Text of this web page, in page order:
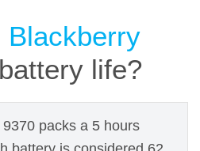
Blackberry
battery life?
packs a 5 hours